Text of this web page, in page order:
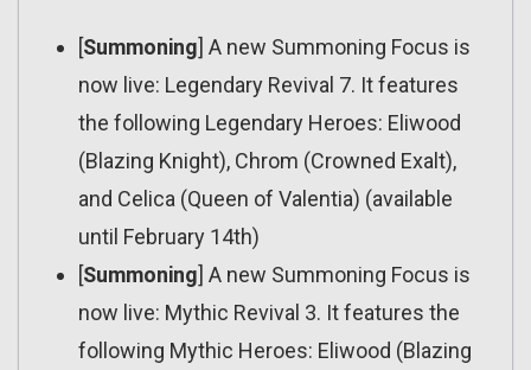
[Summoning] A new Summoning Focus is
now live: Legendary Revival 7. It features
the following Legendary Heroes: Eliwood
(Blazing Knight), Chrom (Crowned Exalt),
and Celica (Queen of Valentia) (available
until February 14th)
[Summoning] A new Summoning Focus is
now live: Mythic Revival 3. It features the
following Mythic Heroes: Eliwood (Blazing